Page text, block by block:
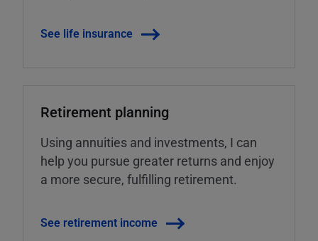
See life insurance
Retirement planning
Using annuities and investments, I can
help you pursue greater returns and enjoy
a more secure, fulfilling retirement.
See retirement income